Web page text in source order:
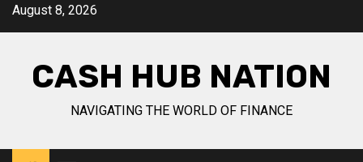
SkipAugust 8, 2026
CASH HUB NATION
NAVIGATING THE WORLD OF FINANCE